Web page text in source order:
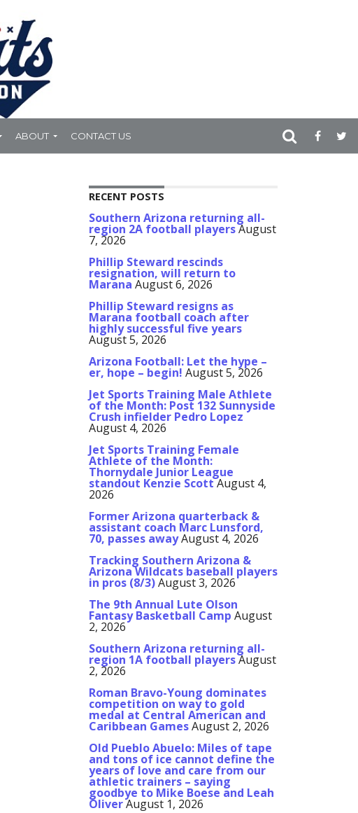
ABOUT CONTACT US
RECENT POSTS
Southern Arizona returning all-
region 2A football playersAugust
7, 2026
Phillip Steward rescinds
resignation, will return to
Marana August 6, 2026
Phillip Steward resigns as
Marana football coach after
highly successful five years
August 5, 2026
Arizona Football: Let the hype –
er, hope – begin! August 5, 2026
Jet Sports Training Male Athlete
of the Month: Post 132 Sunnyside
Crush infielder Pedro Lopez
August 4, 2026
Jet Sports Training Female
Athlete of the Month:
Thornydale Junior League
standout Kenzie ScottAugust 4,
2026
Former Arizona quarterback &
assistant coach Marc Lunsford,
70, passes awayAugust 4, 2026
Tracking Southern Arizona &
Arizona Wildcats baseball players
in pros (8/3)August 3, 2026
The 9th Annual Lute Olson
Fantasy Basketball Camp August
2, 2026
Southern Arizona returning all-
region 1A football playersAugust
2, 2026
Roman Bravo-Young dominates
competition on way to gold
medal at Central American and
Caribbean GamesAugust 2, 2026
Old Pueblo Abuelo: Miles of tape
and tons of ice cannot define the
years of love and care from our
athletic trainers – saying
goodbye to Mike Boese and Leah
OliverAugust 1, 2026